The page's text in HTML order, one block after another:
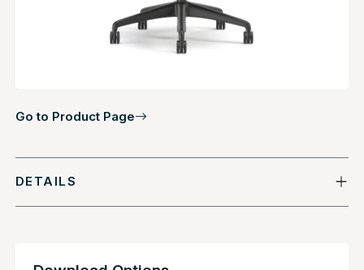
Go to Product Page
DETAILS